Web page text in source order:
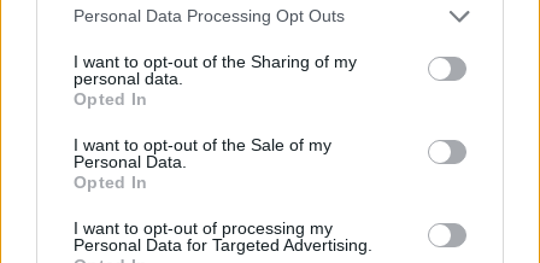
Personal Data Processing Opt Outs
I want to opt-out of the Sharing of my
personal data.
Opted In
I want to opt-out of the Sale of my
Personal Data.
Opted In
I want to opt-out of processing my
Personal Data for Targeted Advertising.
That, of course, is bullshit. Because even though the
band’s fear of being disingenuous and insincere lies
at the heart of this record, there’s no faking anything.
cutesy, too clever, too PUP-esque, but damn if its